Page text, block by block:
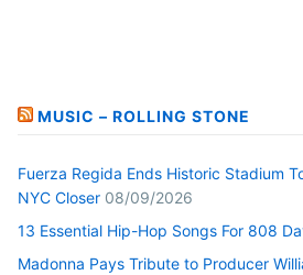
MUSIC – ROLLING STONE
Fuerza Regida Ends Historic Stadium
NYC Closer 08/09/2026
13 Essential Hip-Hop Songs For 808
Madonna Pays Tribute to Producer